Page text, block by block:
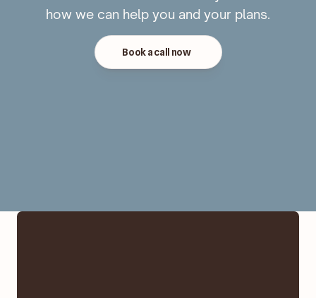
how we can help you and your plans.
Book a call now